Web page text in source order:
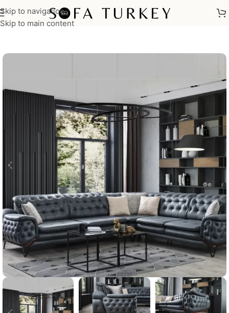
Skip to navigation
Skip to main content
Home/Sofas /Corner Sofas